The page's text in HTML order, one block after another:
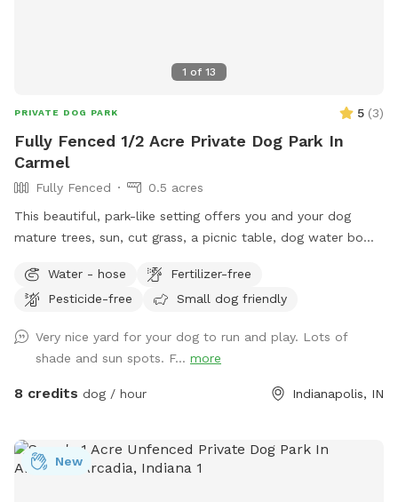
1 of 13
PRIVATE DOG PARK 5 (3)
Fully Fenced 1/2 Acre Private Dog Park In
Carmel
Fully Fenced
0.5 acres
This beautiful, park-like setting offers you and your dog
mature trees, sun, cut grass, a picnic table, dog water bowl,
our home, on the south side of Carmel. The driveway is
narrow, so you are welcome to turn around (drive in the
sure. Please park to the far left of the garage in front of the
trash cans. We have a mini goldendoodle who you may see
in the windows. We also have two cats that may also be
enter and exit through the gate between the house and
garage. The pink bucket is for poop bags.
Water - hose
Fertilizer-free
Pesticide-free
Small dog friendly
Very nice yard for your dog to run and play. Lots of
shade and sun spots. F... more
8 credits dog / hour Indianapolis, IN
New